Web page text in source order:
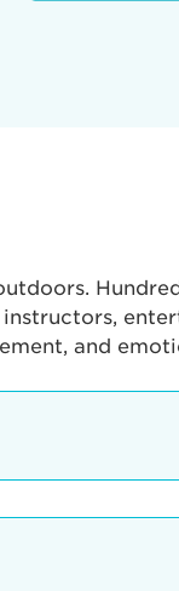
and
Expo
and national